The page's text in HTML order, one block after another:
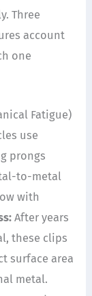
Three
account
one
Fatigue)
use
prongs
to-metal
with
After years
these clips
surface area
metal.